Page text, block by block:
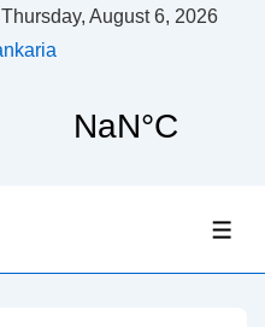
August 6, 2026